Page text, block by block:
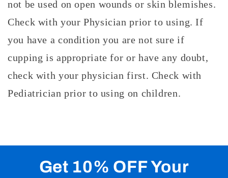
not be used on open wounds or skin blemishes.
Check with your Physician prior to using. If
you have a condition you are not sure if
cupping is appropriate for or have any doubt,
check with your physician first. Check with
Pediatrician prior to using on children.
Get 10% OFF Your